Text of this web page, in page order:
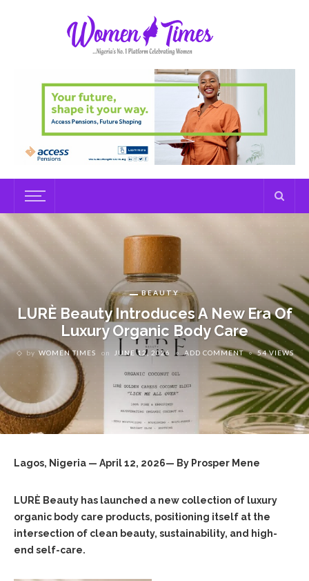
BEAUTY
LURÈ Beauty Introduces A New Era Of
Luxury Organic Body Care
by WOMEN TIMES on JUNE 12, 2026 ADD COMMENT 54 VIEWS
Lagos, Nigeria — April 12, 2026— By Prosper Mene
LURÈ Beauty has launched a new collection of luxury
organic body care products, positioning itself at the
intersection of clean beauty, sustainability, and high-
end self-care.